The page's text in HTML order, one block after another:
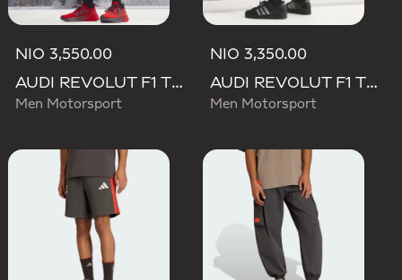
NIO 3,550.00
AUDI REVOLUT F1 TEAM MECHANICS SHORT
Men Motorsport
NIO 3,350.00
AUDI REVOLUT F1 TEAM TEAMGEIST SHORTS
Men Motorsport